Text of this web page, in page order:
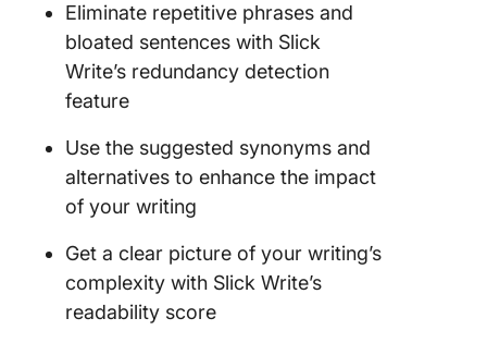
Eliminate repetitive phrases and
bloated sentences with Slick
Write’s redundancy detection
feature
Use the suggested synonyms and
alternatives to enhance the impact
of your writing
Get a clear picture of your writing’s
complexity with Slick Write’s
readability score